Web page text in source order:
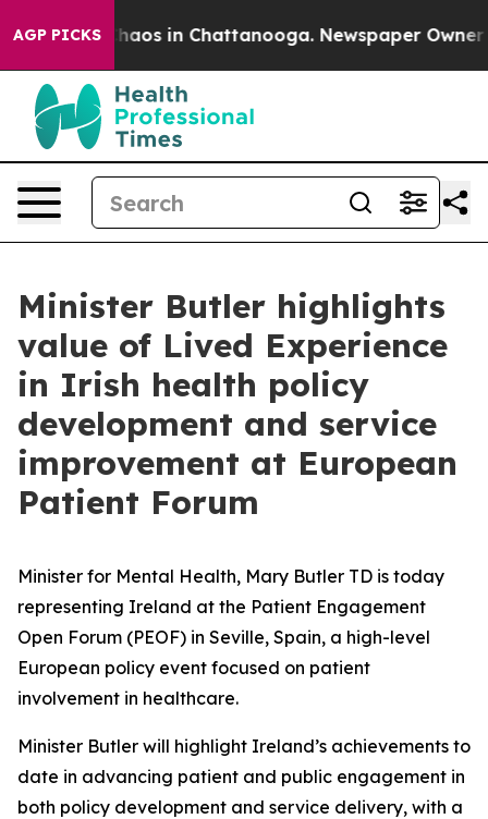
AGP PICKSChaos in Chattanooga. Newspaper Owner
Minister Butler highlights
value of Lived Experience
in Irish health policy
development and service
improvement at European
Patient Forum
Minister for Mental Health, Mary Butler TD is today
representing Ireland at the Patient Engagement
Open Forum (PEOF) in Seville, Spain, a high-level
European policy event focused on patient
involvement in healthcare.
Minister Butler will highlight Ireland’s achievements to
date in advancing patient and public engagement in
both policy development and service delivery, with a